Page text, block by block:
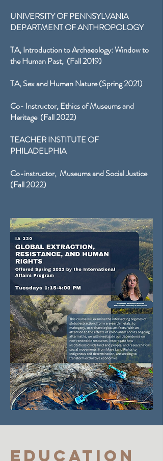
UNIVERSITY OF PENNSYLVANIA
DEPARTMENT OF ANTHROPOLOGY
TA, Introduction to Archaeology: Window to
the Human Past, (Fall 2019)
TA, Sex and Human Nature (Spring 2021)
Co- Instructor, Ethics of Museums and
Heritage (Fall 2022)
TEACHER INSTITUTE OF
PHILADELPHIA
Co-instructor, Museums and Social Justice
(Fall 2022)
Education